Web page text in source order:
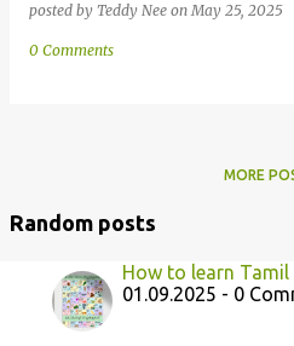
posted by Teddy Nee onMay 25, 2025
0 Comments
MORE
Random posts
How to learn Tamil
01.09.2025 - 0